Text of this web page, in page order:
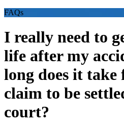
FAQs
I really need to
life after my
long does it take
claim to be
court?